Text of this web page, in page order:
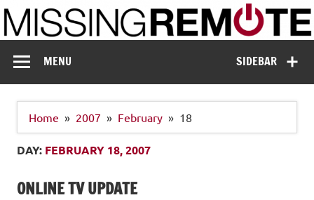
Skip
to
content
Missing Remote
SIDEBAR
MENU
Home 2007 February 18
DAY: FEBRUARY 18, 2007
ONLINE TV UPDATE